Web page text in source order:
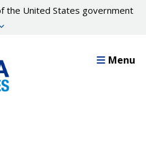
the United States government
Menu